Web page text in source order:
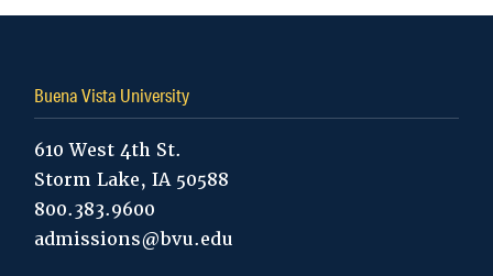
Buena Vista University
610 West 4th St.
Storm Lake, IA 50588
800.383.9600
admissions@bvu.edu